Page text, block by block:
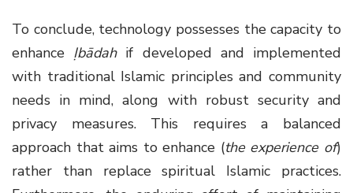
To conclude, technology possesses the capacity to
enhance Ịbādahif developed and implemented
with traditional Islamic principles and community
needs in mind, along with robust security and
privacy measures. This requires a balanced
approach that aims to enhance (the experience of)
rather than replace spiritual Islamic practices.